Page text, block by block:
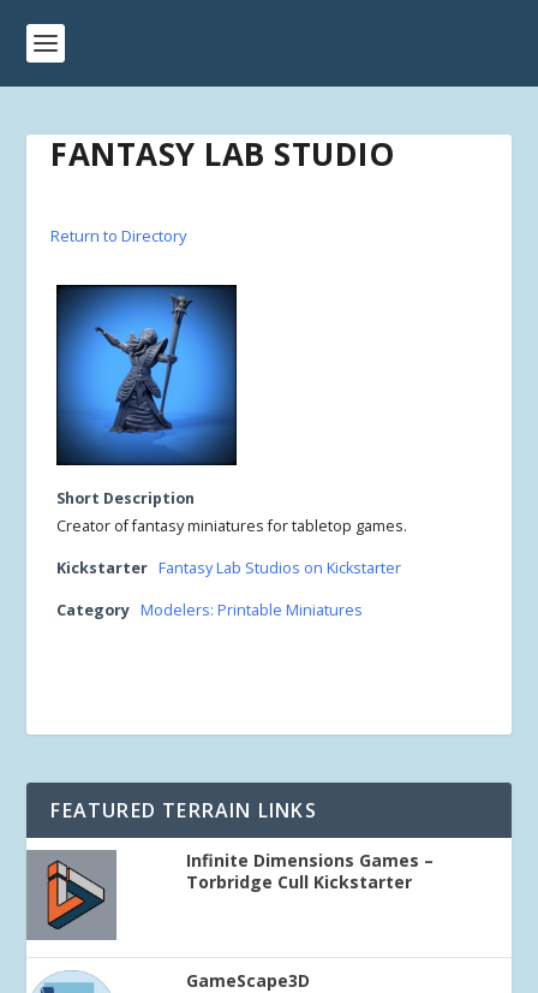
FANTASY LAB STUDIO
Return to Directory
Short Description
Creator of fantasy miniatures for tabletop games.
Kickstarter Fantasy Lab Studios on Kickstarter
Category Modelers: Printable Miniatures
FEATURED TERRAIN LINKS
Infinite Dimensions Games –
Torbridge Cull Kickstarter
GameScape3D